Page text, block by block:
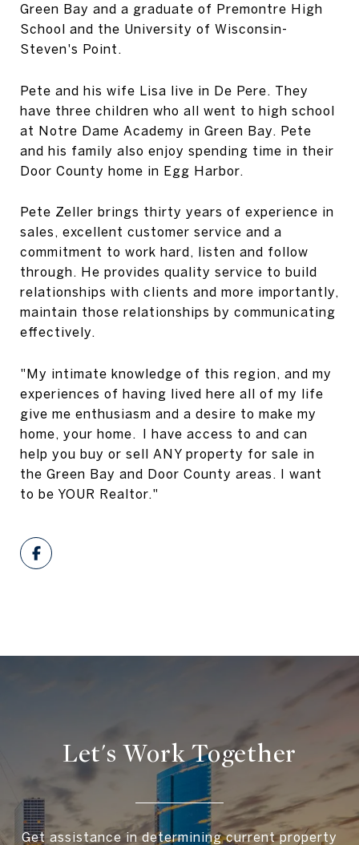
Green Bay and a graduate of Premontre High
School and the University of Wisconsin-
Steven's Point.
Pete and his wife Lisa live in De Pere. They
have three children who all went to high school
at Notre Dame Academy in Green Bay. Pete
and his family also enjoy spending time in their
Door County home in Egg Harbor
Pete Zeller brings thirty years of experience in
sales, excellent customer service and a
commitment to work hard, listen and follow
through. He provides quality service to build
relationships with clients and more importantly,
maintain those relationships by communicating
effectively.
"My intimate knowledge of this region, and my
experiences of having lived here all of my life
give me enthusiasm and a desire to make my
home, your home. I have access to and can
help you buy or sell ANY property for sale in
the Green Bay and Door County areas. I want
to be YOUR Realtor."
Let's Work Together
Get assistance in determining current property